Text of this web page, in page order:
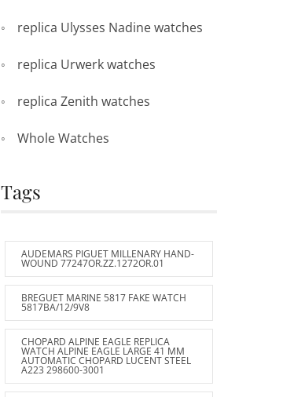
replica Ulysses Nadine watches
replica Urwerk watches
replica Zenith watches
Whole Watches
Tags
AUDEMARS PIGUET MILLENARY HAND-
WOUND 77247OR.ZZ.1272OR.01
BREGUET MARINE 5817 FAKE WATCH
5817BA/12/9V8
CHOPARD ALPINE EAGLE REPLICA
WATCH ALPINE EAGLE LARGE 41 MM
AUTOMATIC CHOPARD LUCENT STEEL
A223 298600-3001